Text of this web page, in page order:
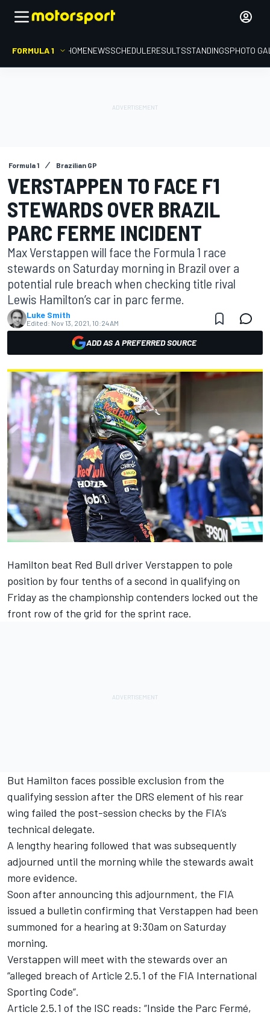
FORMULA 1 HOMENEWSSCHEDULERESULTSSTANDINGSPHOTO
Formula 1 Brazilian GP
VERSTAPPEN TO FACE F1
STEWARDS OVER BRAZIL
PARC FERME INCIDENT
Max Verstappen will face the Formula 1 race
stewards on Saturday morning in Brazil over a
potential rule breach when checking title rival
Lewis Hamilton’s car in parc ferme.
Luke Smith
Edited: Nov 13, 2021, 10:24 AM
ADD AS A PREFERRED SOURCE
Hamilton beat Red Bull driver Verstappen to pole
position by four tenths of a second in qualifying on
Friday as the championship contenders locked out the
front row of the grid for the sprint race.
But Hamilton faces possible exclusion from the
qualifying session after the DRS element of his rear
wing failed the post-session checks by the FIA’s
technical delegate.
A lengthy hearing followed that was subsequently
adjourned until the morning while the stewards await
more evidence.
Soon after announcing this adjournment, the FIA
issued a bulletin confirming that Verstappen had been
summoned for a hearing at 9:30am on Saturday
morning.
Verstappen will meet with the stewards over an
“alleged breach of Article 2.5.1 of the FIA International
Sporting Code”.
Article 2.5.1 of the ISC reads: “Inside the Parc Fermé,